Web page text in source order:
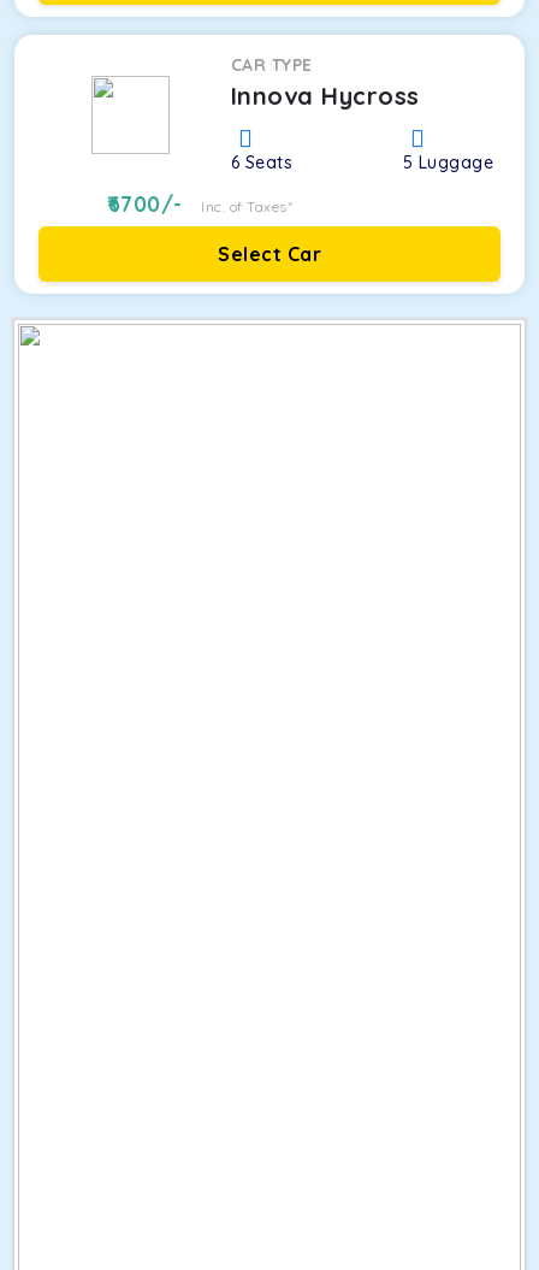
CAR TYPE
Innova Hycross
6 Seats 5 Luggage
6700/- Inc. of Taxes*
Select Car